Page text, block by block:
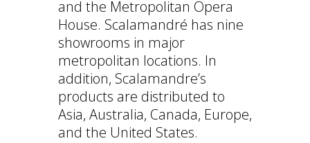
and the Metropolitan Opera
House. Scalamandré has nine
showrooms in major
metropolitan locations. In
addition, Scalamandre’s
products are distributed to
Asia, Australia, Canada, Europe,
and the United States.